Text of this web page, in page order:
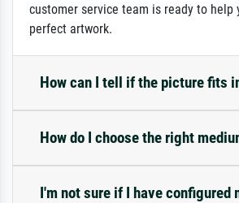
customer service team is ready to help
perfect artwork.
How can I tell if the picture fits
How do I choose the right
I'm not sure if I have configured